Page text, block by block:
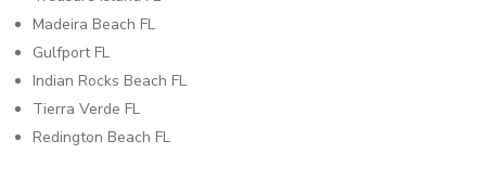
Madeira Beach FL
Gulfport FL
Indian Rocks Beach FL
Tierra Verde FL
Redington Beach FL